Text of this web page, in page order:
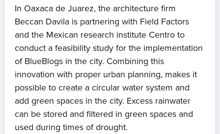
In Oaxaca de Juarez, the architecture firm
Beccan Davila is partnering with Field Factors
and the Mexican research institute Centro to
conduct a feasibility study for the implementation
of BlueBlogs in the city. Combining this
innovation with proper urban planning, makes it
possible to create a circular water system and
add green spaces in the city. Excess rainwater
can be stored and filtered in green spaces and
used during times of drought.